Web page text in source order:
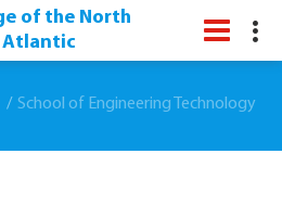
of the North
Atlantic
School of Engineering Technology